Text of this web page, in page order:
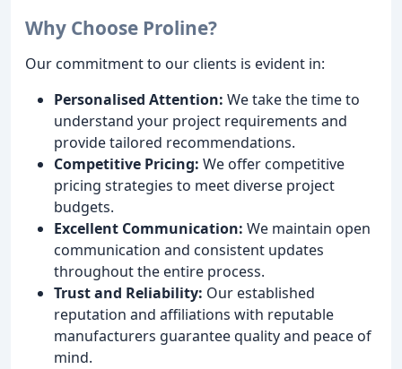
Why Choose Proline?
Our commitment to our clients is evident in:
Personalised Attention: We take the time to
understand your project requirements and
provide tailored recommendations.
Competitive Pricing: We offer competitive
pricing strategies to meet diverse project
budgets.
Excellent Communication: We maintain open
communication and consistent updates
throughout the entire process.
Trust and Reliability: Our established
reputation and affiliations with reputable
manufacturers guarantee quality and peace of
mind.